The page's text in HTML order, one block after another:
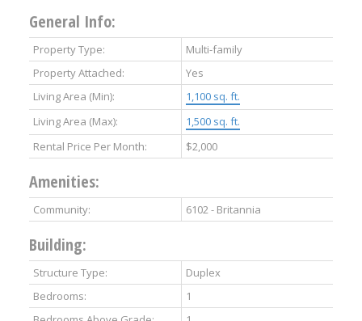
General Info:
Property Type:
Multi-family
Property Attached:
Yes
Living Area (Min):
1,100 sq. ft.
Living Area (Max):
1,500 sq. ft.
Rental Price Per Month:
$2,000
Amenities:
Community: 6102 - Britannia
Building:
Structure Type:
Duplex
Bedrooms:
1